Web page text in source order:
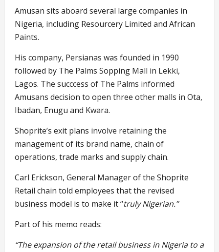
Amusan sits aboard several large companies in
Nigeria, including Resourcery Limited and African
Paints.
His company, Persianas was founded in 1990
followed by The Palms Sopping Mall in Lekki,
Lagos. The succcess of The Palms informed
Amusans decision to open three other malls in Ota,
Ibadan, Enugu and Kwara.
Shoprite’s exit plans involve retaining the
management of its brand name, chain of
operations, trade marks and supply chain.
Carl Erickson, General Manager of the Shoprite
Retail chain told employees that the revised
business model is to make it “truly Nigerian.”
Part of his memo reads:
“The expansion of the retail business in Nigeria to a